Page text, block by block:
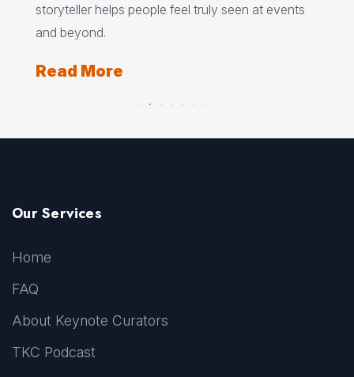
storyteller helps people feel truly seen at events
and beyond.
Read More
Our Services
Home
FAQ
About Keynote Curators
TKC Podcast